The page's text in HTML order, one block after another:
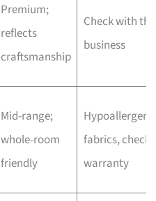
Premium;
reflects
craftsmanship
Check with the
business
Mid-range;
whole-room
friendly
fabrics, check
warranty